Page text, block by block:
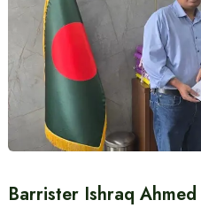
Barrister Ishraq